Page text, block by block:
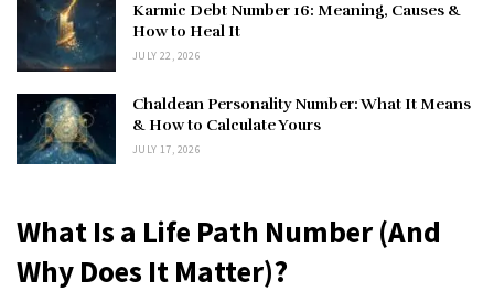
Karmic Debt Number 16: Meaning, Causes &
How to Heal It
JULY 22, 2026
Chaldean Personality Number: What It Means
& How to Calculate Yours
JULY 17, 2026
What Is a Life Path Number (And
Why Does It Matter)?